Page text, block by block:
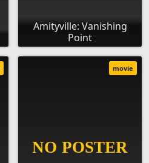
Amityville: Vanishing
Point
movie